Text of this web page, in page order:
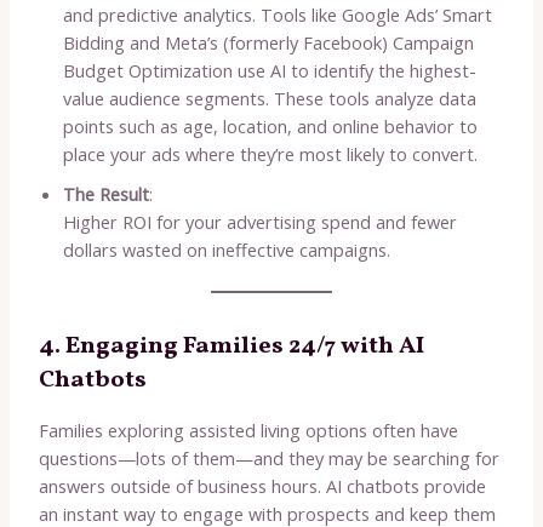
and predictive analytics. Tools like Google Ads’ Smart
Bidding and Meta’s (formerly Facebook) Campaign
Budget Optimization use AI to identify the highest-
value audience segments. These tools analyze data
points such as age, location, and online behavior to
place your ads where they’re most likely to convert.
The Result:
Higher ROI for your advertising spend and fewer
dollars wasted on ineffective campaigns.
4. Engaging Families 24/7 with AI
Chatbots
Families exploring assisted living options often have
questions—lots of them—and they may be searching for
answers outside of business hours. AI chatbots provide
an instant way to engage with prospects and keep them